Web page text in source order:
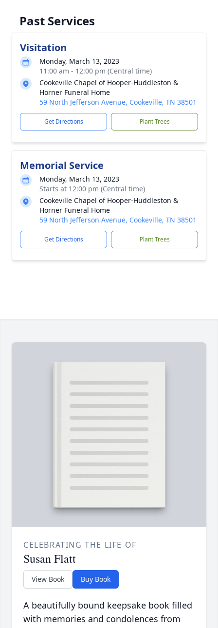
Past Services
Visitation
Monday, March 13, 2023
11:00 am - 12:00 pm (Central time)
Cookeville Chapel of Hooper-Huddleston &
Horner Funeral Home
59 North Jefferson Avenue, Cookeville, TN 38501
Get Directions Plant Trees
Memorial Service
Monday, March 13, 2023
Starts at 12:00 pm (Central time)
Cookeville Chapel of Hooper-Huddleston &
Horner Funeral Home
59 North Jefferson Avenue, Cookeville, TN 38501
Get Directions Plant Trees
CELEBRATING THE LIFE OF
Susan Flatt
View Book Buy Book
A beautifully bound keepsake book filled
with memories and condolences from